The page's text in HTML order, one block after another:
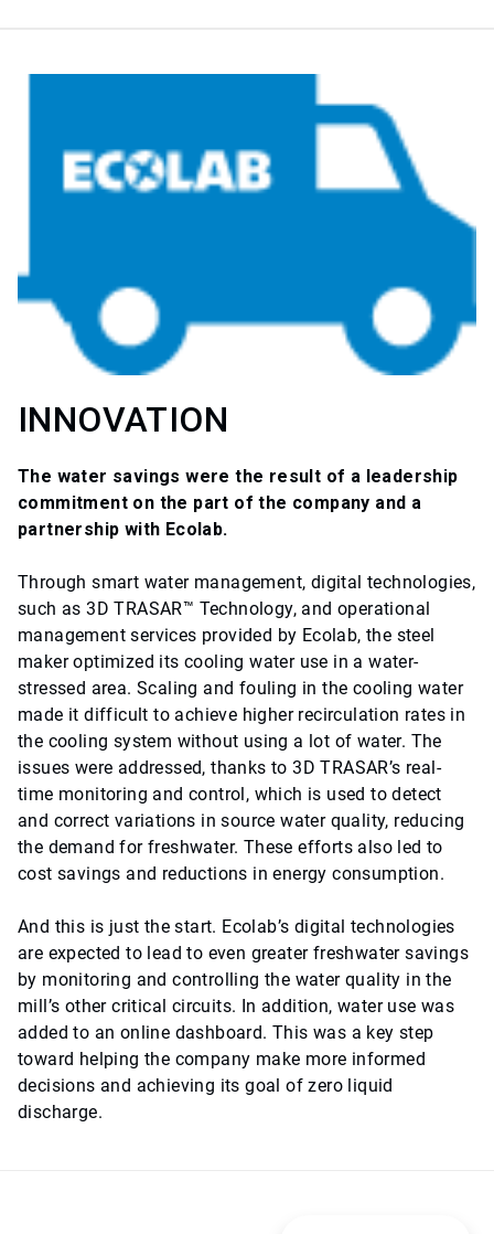
INNOVATION
The water savings were the result of a leadership
commitment on the part of the company and a
partnership with Ecolab.
Through smart water management, digital technologies,
such as 3D TRASAR™ Technology, and operational
management services provided by Ecolab, the steel
maker optimized its cooling water use in a water-
stressed area. Scaling and fouling in the cooling water
made it difficult to achieve higher recirculation rates in
the cooling system without using a lot of water. The
issues were addressed, thanks to 3D TRASAR’s real-
time monitoring and control, which is used to detect
and correct variations in source water quality, reducing
the demand for freshwater. These efforts also led to
cost savings and reductions in energy consumption.
And this is just the start. Ecolab’s digital technologies
are expected to lead to even greater freshwater savings
by monitoring and controlling the water quality in the
mill’s other critical circuits. In addition, water use was
added to an online dashboard. This was a key step
toward helping the company make more informed
decisions and achieving its goal of zero liquid
discharge.